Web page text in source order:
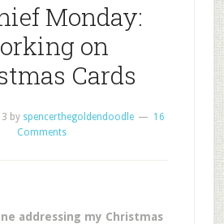
Monday:
on
Cards
by spencerthegoldendoodle
16
Comments
addressing my Christmas